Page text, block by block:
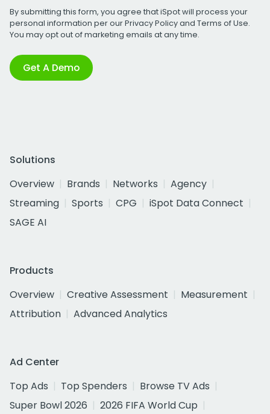
By submitting this form, you agree that iSpot will process your
personal information per ourPrivacy Policyand Terms of Use.
You may opt out of marketing emails at any time.
Get A Demo
Solutions
Overview
Brands Networks
Agency
Streaming
Sports CPG
iSpot Data Connect
SAGE AI
Products
Overview
Creative Assessment
Measurement
Attribution
Advanced Analytics
Ad Center
Top Ads
Top Spenders
Browse TV Ads
Super Bowl 2026
2026 FIFA World Cup